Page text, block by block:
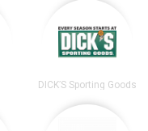
DICK’S Sporting Goods